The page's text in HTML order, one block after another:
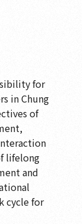
for
in Chung
of
lifelong
and
cycle for